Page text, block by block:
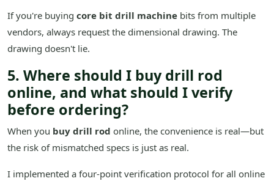
If you're buying core bit drill machine bits from multiple
vendors, always request the dimensional drawing. The
drawing doesn't lie.
5. Where should I buy drill rod
online, and what should I verify
before ordering?
When you buy drill rod online, the convenience is real—but
the risk of mismatched specs is just as real.
I implemented a four-point verification protocol for all online